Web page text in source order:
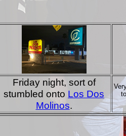
Friday night, sort of
stumbled onto Los Dos
Molinos.